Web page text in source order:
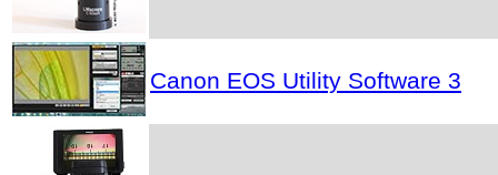
Canon EOS Utility Software 3